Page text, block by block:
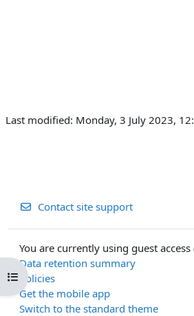
Open course index
Last modified: Monday, 3 July 2023,
Contact site support
You are currently using guest access
Data retention summary
Policies
Get the mobile app
Switch to the standard theme